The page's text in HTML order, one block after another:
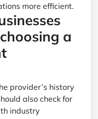
more efficient.
a
provider’s history
also check for
industry